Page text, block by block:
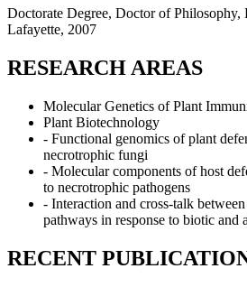
Doctorate Degree, Doctor of
Lafayette, 2007
RESEARCH AREAS
Molecular Genetics of Plant
Plant Biotechnology
- Functional genomics of plant
necrotrophic fungi
- Molecular components of host
to necrotrophic pathogens
- Interaction and cross-talk
pathways in response to biotic and
RECENT